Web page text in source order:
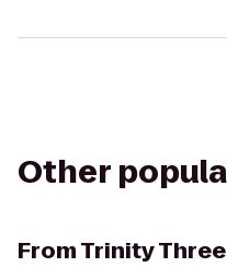
Other
FromTrinity